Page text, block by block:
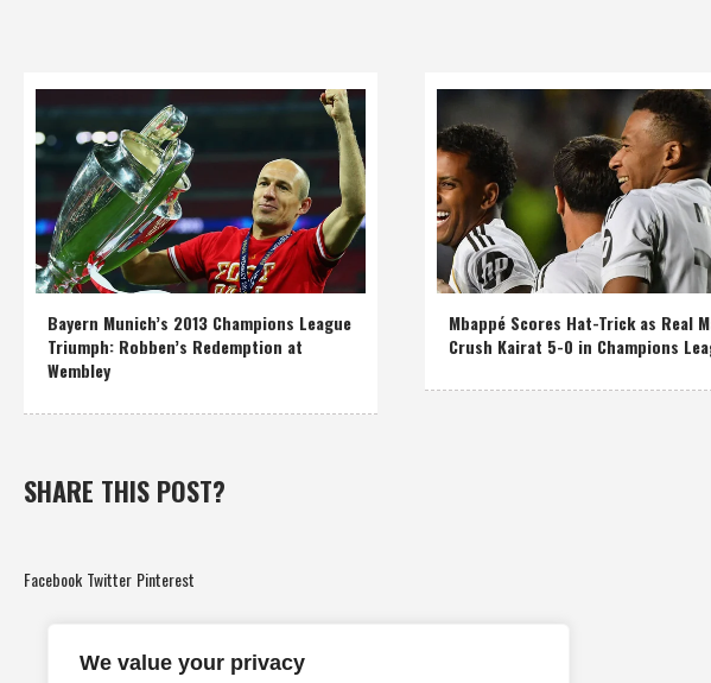
We value your privacy
Bayern Munich’s 2013 Champions League
Triumph: Robben’s Redemption at
Wembley
Mbappé Scores Hat-Trick as Real
Crush Kairat 5-0 in Champions
SHARE THIS POST?
Facebook Twitter Pinterest